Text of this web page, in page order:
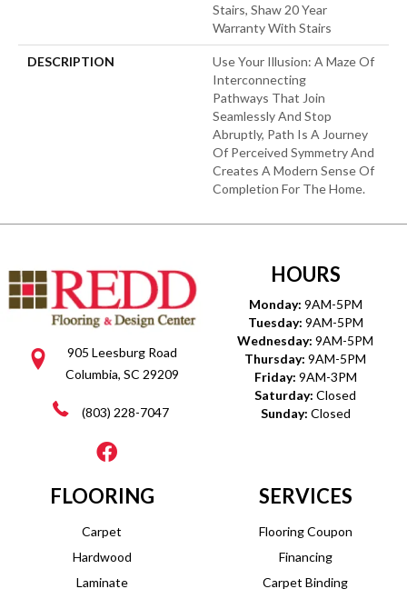
Stairs, Shaw 20 Year
Warranty With Stairs
DESCRIPTION
Use Your Illusion: A Maze Of
Interconnecting
Pathways That Join
Seamlessly And Stop
Abruptly, Path Is A Journey
Of Perceived Symmetry And
Creates A Modern Sense Of
Completion For The Home.
905 Leesburg Road
Columbia, SC 29209
(803) 228-7047
HOURS
Monday: 9AM-5PM
Tuesday: 9AM-5PM
Wednesday: 9AM-5PM
Thursday: 9AM-5PM
Friday: 9AM-3PM
Saturday: Closed
Sunday: Closed
FLOORING
Carpet
Hardwood
Laminate
SERVICES
Flooring Coupon
Financing
Carpet Binding